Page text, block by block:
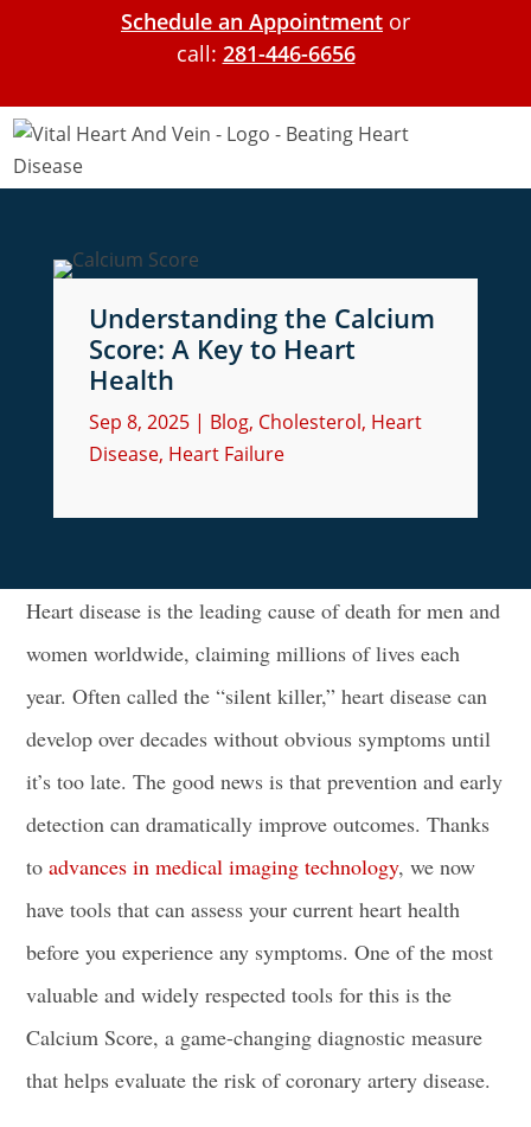
Schedule an Appointment or
call: 281-446-6656
Understanding the Calcium
Score: A Key to Heart
Health
Sep 8, 2025| Blog, Cholesterol, Heart
Disease, Heart Failure
Heart disease is the leading cause of death for men and
women worldwide, claiming millions of lives each
year. Often called the “silent killer,” heart disease can
develop over decades without obvious symptoms until
it’s too late. The good news is that prevention and early
detection can dramatically improve outcomes. Thanks
toadvances in medical imaging technology, we now
have tools that can assess your current heart health
before you experience any symptoms. One of the most
valuable and widely respected tools for this is the
Calcium Score, a game-changing diagnostic measure
that helps evaluate the risk of coronary artery disease.